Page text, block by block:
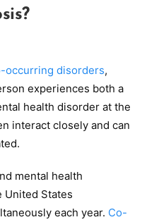
occurring disorders,
experiences both a
health disorder at the
interact closely and can
mental health
United States
each year. Co-